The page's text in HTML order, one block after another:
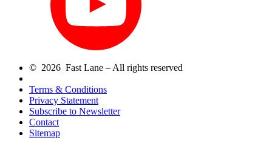
© 2026 Fast Lane – All rights reserved
Terms & Conditions
Privacy Statement
Subscribe to Newsletter
Contact
Sitemap